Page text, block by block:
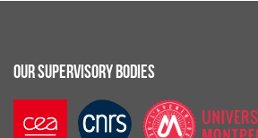
OUR SUPERVISORY BODIES